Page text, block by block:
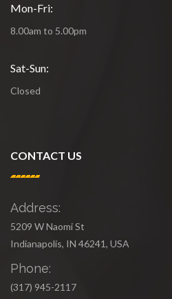
Mon-Fri:
8.00am to 5.00pm
Sat-Sun:
Closed
CONTACT US
Address:
5209 W Naomi St
Indianapolis, IN 46241, USA
Phone:
(317) 945-2117